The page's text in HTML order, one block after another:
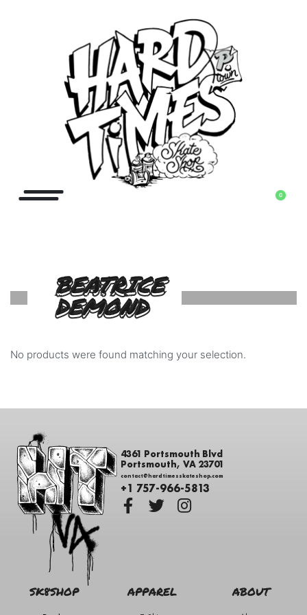
0
BEATRICE
DEMOND
No products were found matching your selection.
4361 Portsmouth Blvd
Portsmouth, VA 23701
contact@hardtimesskateshop.com
+1 757-966-5813
SK8SHOP APPAREL ABOUT